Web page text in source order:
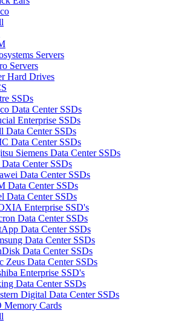
Servers
Servers
Hard Drives
SSDs
Data Center SSDs
Enterprise SSDs
Data Center SSDs
Data Center SSDs
Siemens Data Center SSDs
Center SSDs
Data Center SSDs
Data Center SSDs
Data Center SSDs
Enterprise SSD's
Data Center SSDs
Data Center SSDs
Data Center SSDs
Data Center SSDs
Zeus Data Center SSDs
Enterprise SSD's
Data Center SSDs
Digital Data Center SSDs
Memory Cards